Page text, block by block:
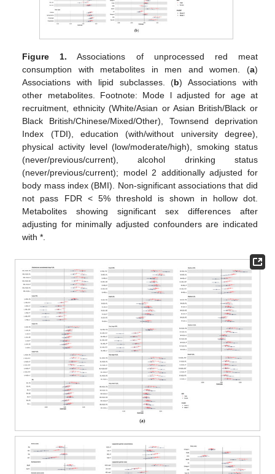
Figure 1. Associations of unprocessed red meat
consumption with metabolites in men and women. (a)
Associations with lipid subclasses. (b) Associations with
other metabolites. Footnote: Mode l adjusted for age at
recruitment, ethnicity (White/Asian or Asian British/Black or
Black British/Chinese/Mixed/Other), Townsend deprivation
Index (TDI), education (with/without university degree),
physical activity level (low/moderate/high), smoking status
(never/previous/current), alcohol drinking status
(never/previous/current); model 2 additionally adjusted for
body mass index (BMI). Non-significant associations that did
not pass FDR < 5% threshold is shown in hollow dot.
Metabolites showing significant sex differences after
adjusting for minimally adjusted confounders are indicated
with *.